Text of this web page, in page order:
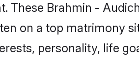
These Brahmin -
on a top matrimony
personality, life